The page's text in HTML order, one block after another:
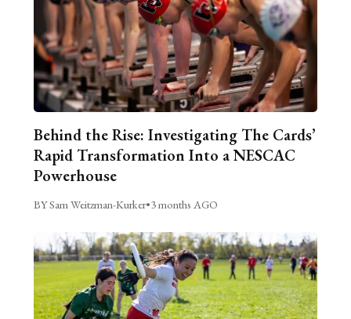
Behind the Rise: Investigating The Cards’
Rapid Transformation Into a NESCAC
Powerhouse
BY Sam Weitzman-Kurker•3 months AGO